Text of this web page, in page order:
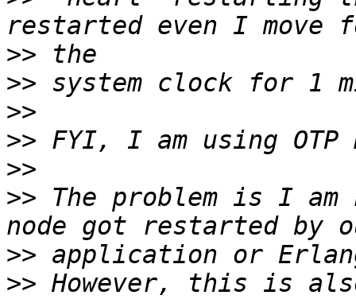
>>
>>
>>
>>
>>
>> The problem is I am
>>
>> However, this is